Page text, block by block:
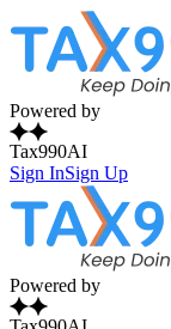
Powered by
Tax990AI
Sign InSign Up
Powered by